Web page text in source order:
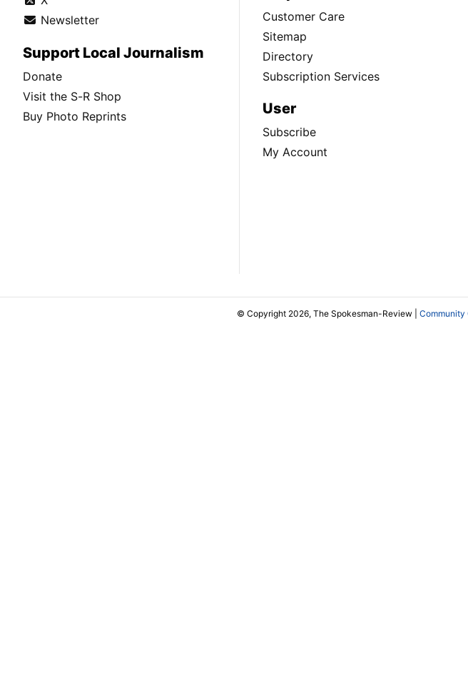
Newsletter
Support Local Journalism
Donate
Visit the S-R Shop
Buy Photo Reprints
Customer Care
Sitemap
Directory
Subscription Services
User
Subscribe
My Account
© Copyright 2026, The Spokesman-Review | Community